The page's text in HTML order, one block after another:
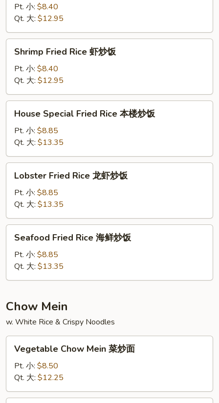
Rice
炒
饭
Pt. 小: $8.40
Qt. 大: $12.95
Fried
Rice
炒
饭
Shrimp Fried Rice 虾炒饭
Pt. 小: $8.40
Qt. 大: $12.95
Special
Fried
Rice
本
楼
House Special Fried Rice 本楼炒饭
Pt. 小: $8.85
Qt. 大: $13.35
Fried
Rice
虾
炒
Lobster Fried Rice 龙虾炒饭
Pt. 小: $8.85
Qt. 大: $13.35
Fried
Rice
鲜
饭
Seafood Fried Rice 海鲜炒饭
Pt. 小: $8.85
Qt. 大: $13.35
Chow Mein
w. White Rice & Crispy Noodles
Chow
Mein
炒
面
Vegetable Chow Mein 菜炒面
Pt. 小: $8.50
Qt. 大: $12.25